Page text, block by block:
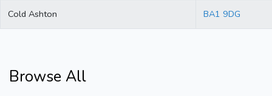
Cold Ashton BA1 9DG
Browse All